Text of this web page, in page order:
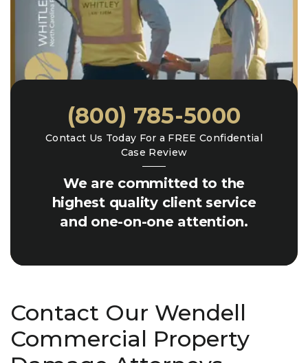
We are committed to the
highest quality client service
and one-on-one attention.
Contact Us Today For a FREE Confidential
Case Review
(800) 785-5000
Contact Our Wendell
Commercial Property